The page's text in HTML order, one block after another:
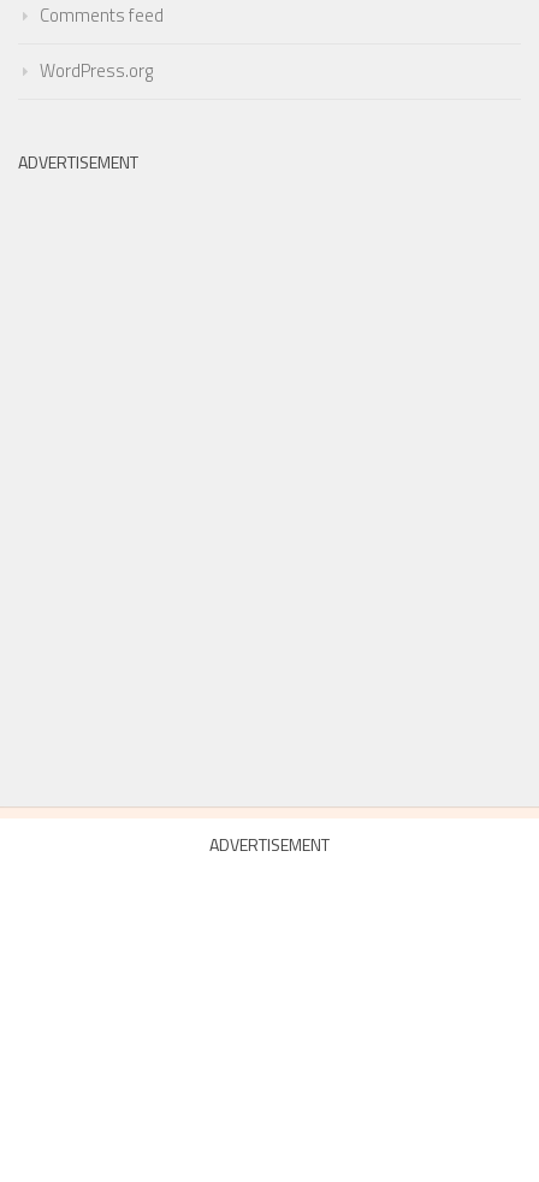
Comments feed
WordPress.org
ADVERTISEMENT
ADVERTISEMENT